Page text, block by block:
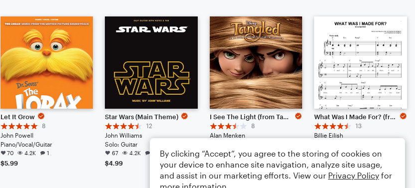
Let It Grow
8
John Powell
Piano/Vocal/Guitar
70 4.2K 1
$5.99
Star Wars (Main Theme)
12
John Williams
Solo: Guitar
67 4.2K
$4.99
I See The Light (from Tangled)
8
Alan Menken
65 4.0K 3
$4.99
What Was I Made For? (from Barbie)
13
Billie Eilish
65 3.6K 2
$4.99
By clicking “Accept”, you agree to the storing of cookies on
your device to enhance site navigation, analyze site usage,
and assist in our marketing efforts. View our Privacy Policy for